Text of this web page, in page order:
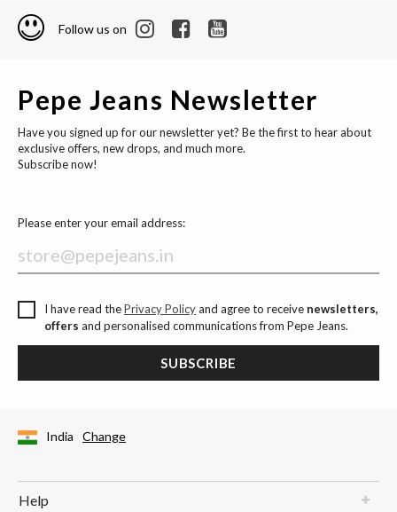
Follow us on
Pepe Jeans Newsletter
Have you signed up for our newsletter yet? Be the first to hear about
exclusive offers, new drops, and much more.
Subscribe now!
Please enter your email address:
I have read thePrivacy Policyand agree to receive newsletters,
offers and personalised communications from Pepe Jeans.
SUBSCRIBE
India Change
Help